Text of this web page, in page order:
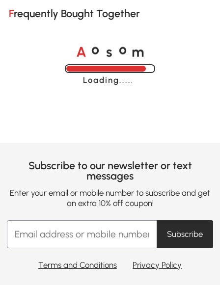
Frequently Bought Together
A o s o m
Loading......
Subscribe to our newsletter or text
messages
Enter your email or mobile number to subscribe and get
an extra 10% off coupon!
Subscribe
Terms and Conditions Privacy Policy